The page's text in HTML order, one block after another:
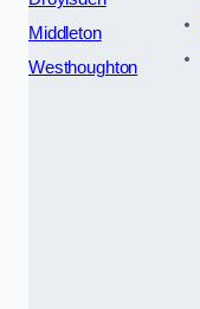
Middleton
Westhoughton